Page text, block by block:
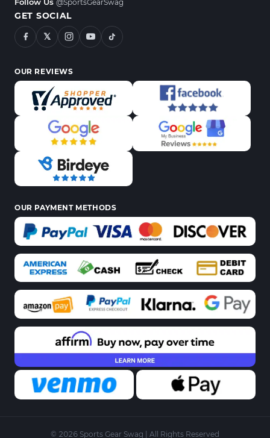
@SportsGearSwag
GET SOCIAL
𝕏
OUR REVIEWS
OUR PAYMENT METHODS
© 2026 Sports Gear Swag | All Rights Reserved